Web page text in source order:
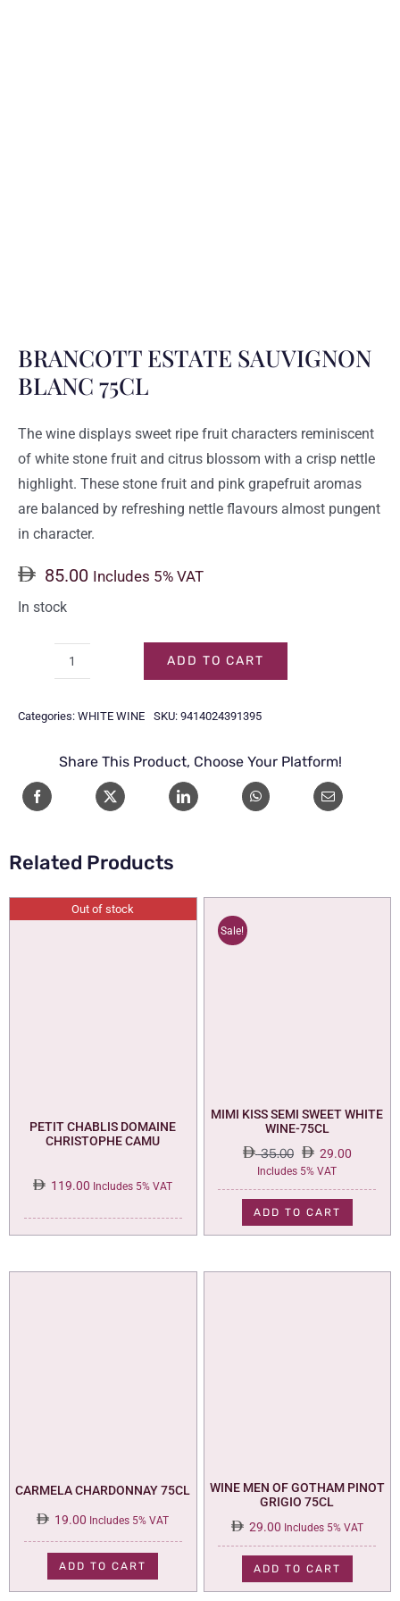
BRANCOTT ESTATE SAUVIGNON
BLANC 75CL
The wine displays sweet ripe fruit characters reminiscent
of white stone fruit and citrus blossom with a crisp nettle
highlight. These stone fruit and pink grapefruit aromas
are balanced by refreshing nettle flavours almost pungent
in character.
85.00 Includes 5% VAT
In stock
SAUVIGNON
75CL
quantity
ADD TO CART
Categories: WHITE WINE SKU: 9414024391395
Share This Product, Choose Your Platform!
Related Products
Out of stock
PETIT CHABLIS DOMAINE
CHRISTOPHE CAMU
119.00 Includes 5% VAT
Sale!
MIMI KISS SEMI SWEET WHITE
WINE-75CL
35.00
Original
price
was:
35.00.
29.00
Current
price
is:
29.00.
Includes 5% VAT
ADD TO CART
CARMELA CHARDONNAY 75CL
19.00 Includes 5% VAT
ADD TO CART
WINE MEN OF GOTHAM PINOT
GRIGIO 75CL
29.00 Includes 5% VAT
ADD TO CART